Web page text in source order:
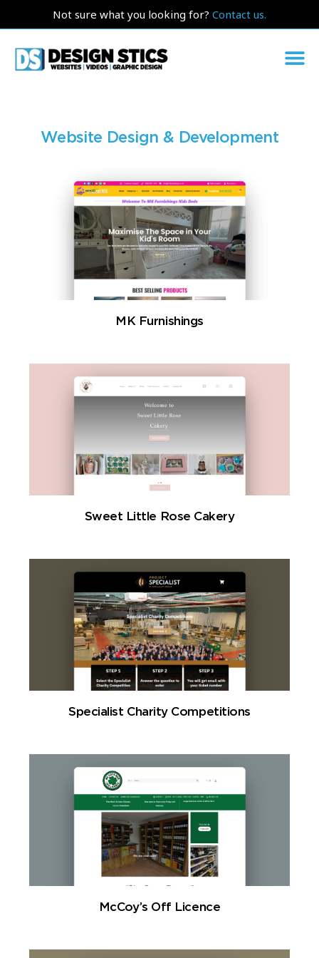
Not sure what you looking for? Contact us.
Website Design & Development
MK Furnishings
Sweet Little Rose Cakery
Specialist Charity Competitions
McCoy’s Off Licence